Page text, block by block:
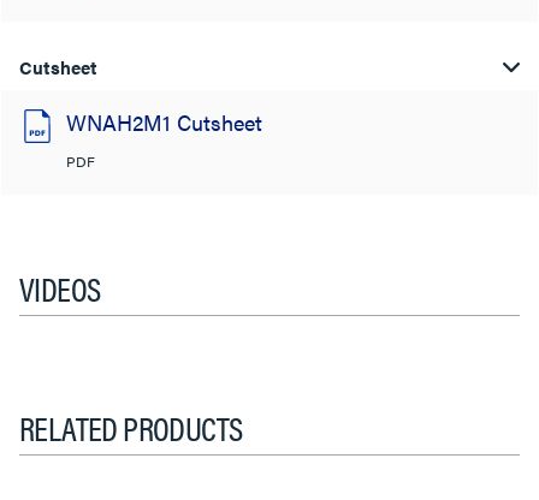
Cutsheet
WNAH2M1 Cutsheet
PDF
VIDEOS
RELATED PRODUCTS